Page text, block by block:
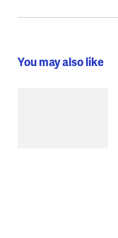
You may also like